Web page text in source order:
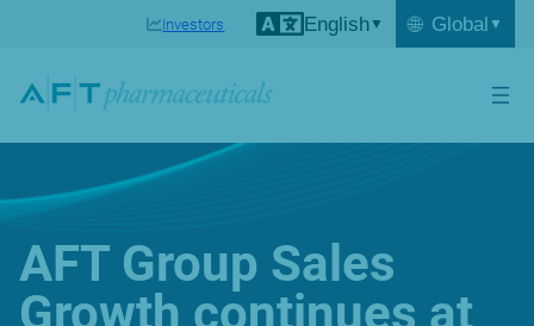
Investors English 🌐 Global
AFT Group Sales
Growth continues at